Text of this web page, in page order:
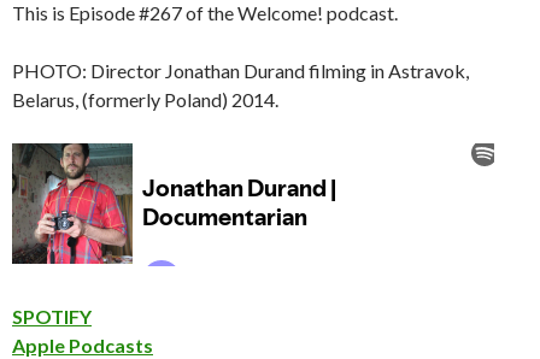
This is Episode #267 of the Welcome! podcast.
PHOTO: Director Jonathan Durand filming in Astravok,
Belarus, (formerly Poland) 2014.
SPOTIFY
Apple Podcasts